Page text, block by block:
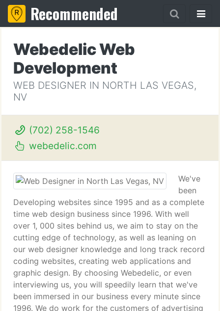
Recommended
Webedelic Web
Development
WEB DESIGNER IN NORTH LAS VEGAS,
NV
(702) 258-1546
webedelic.com
We've
been
Developing websites since 1995 and as a complete
time web design business since 1996. With well
over 1, 000 sites behind us, we aim to stay on the
cutting edge of technology, as well as leaning on
our web designer knowledge and long track record
coding websites, creating web applications and
graphic design. By choosing Webedelic, or even
interviewing us, you will speedily learn that we've
been immersed in our business every minute since
1996. We do work for the customers of advertising